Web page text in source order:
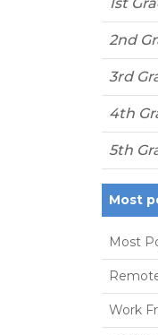
2nd
3rd
4th
5th
Most
Most
Work